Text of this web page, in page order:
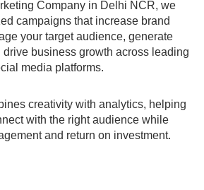
Company in Delhi NCR, we
campaigns that increase brand
your target audience, generate
business growth across leading
media platforms.
creativity with analytics, helping
with the right audience while
and return on investment.